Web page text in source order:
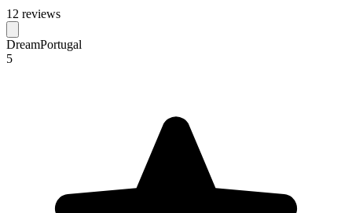
12 reviews
DreamPortugal
5